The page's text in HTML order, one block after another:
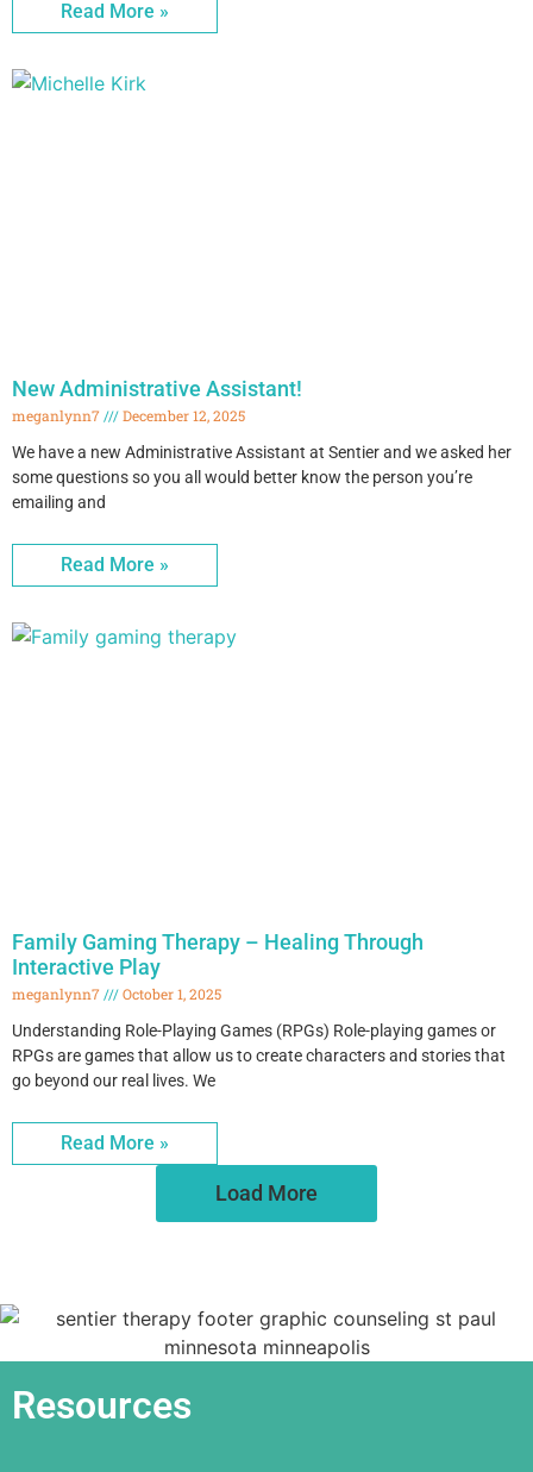
Read More »
New Administrative Assistant!
meganlynn7
December 12, 2025
We have a new Administrative Assistant at Sentier and we asked her
some questions so you all would better know the person you’re
emailing and
Read More »
Family Gaming Therapy – Healing Through
Interactive Play
meganlynn7
October 1, 2025
Understanding Role-Playing Games (RPGs) Role-playing games or
RPGs are games that allow us to create characters and stories that
go beyond our real lives. We
Read More »
Load More
Resources